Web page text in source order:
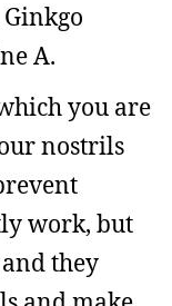
A.
you are
nostrils
work, but
they